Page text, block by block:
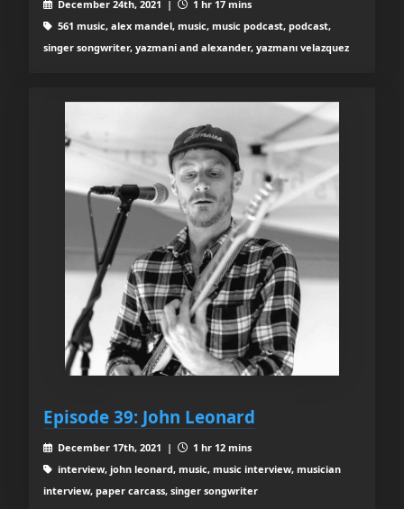
December 24th, 2021 |
1 hr 17 mins
561 music, alex mandel, music, music podcast, podcast,
singer songwriter, yazmani and alexander, yazmanı velazquez
Episode 39: John Leonard
December 17th, 2021 |
1 hr 12 mins
interview, john leonard, music, music interview, musician
interview, paper carcass, singer songwriter